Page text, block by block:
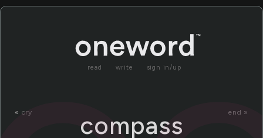
read write sign in/up
« cry end »
compass